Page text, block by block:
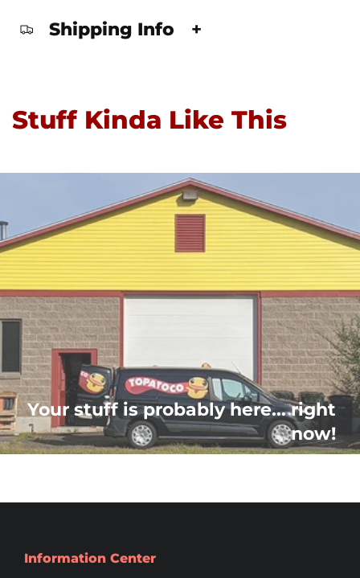
Shipping Info +
Stuff Kinda Like This
Your stuff is probably here... right
now!
Information Center